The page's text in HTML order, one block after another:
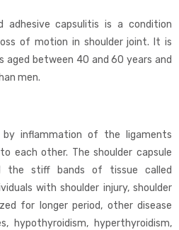
adhesive capsulitis is a condition
of motion in shoulder joint. It is
aged between 40 and 60 years and
men.
by inflammation of the ligaments
each other. The shoulder capsule
the stiff bands of tissue called
with shoulder injury, shoulder
for longer period, other disease
hypothyroidism, hyperthyroidism,